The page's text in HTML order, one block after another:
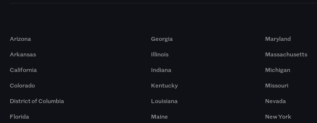
Arizona
Arkansas
California
Colorado
District of Columbia
Florida
Georgia
Illinois
Indiana
Kentucky
Louisiana
Maine
Maryland
Massachusetts
Michigan
Missouri
Nevada
New York